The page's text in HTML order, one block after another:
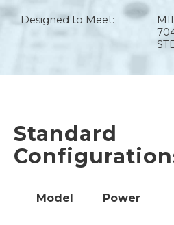
Designed to Meet:
Standard
Model Power